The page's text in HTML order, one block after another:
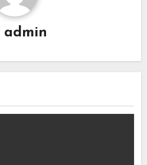
admin